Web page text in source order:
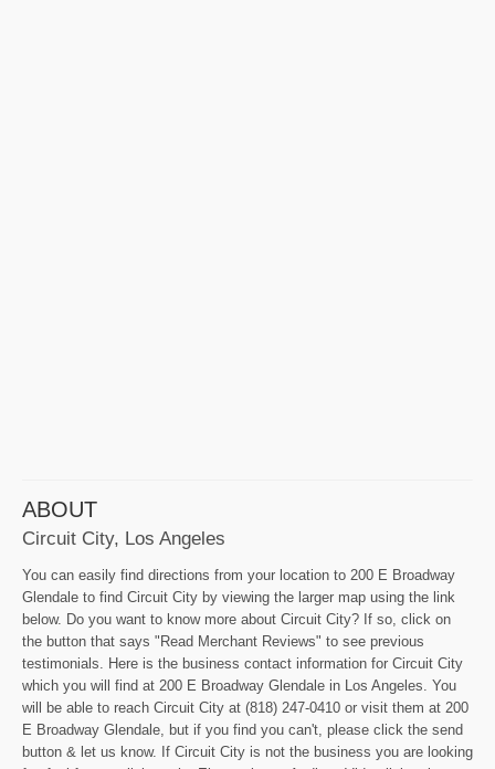
ABOUT
Circuit City, Los Angeles
You can easily find directions from your location to 200 E Broadway
Glendale to find Circuit City by viewing the larger map using the link
below. Do you want to know more about Circuit City? If so, click on
the button that says "Read Merchant Reviews" to see previous
testimonials. Here is the business contact information for Circuit City
which you will find at 200 E Broadway Glendale in Los Angeles. You
will be able to reach Circuit City at (818) 247-0410 or visit them at 200
E Broadway Glendale, but if you find you can't, please click the send
button & let us know. If Circuit City is not the business you are looking